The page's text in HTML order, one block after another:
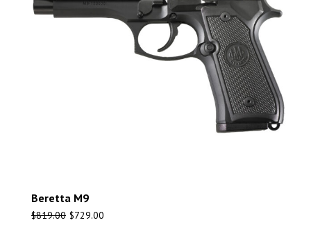
Beretta M9
$819.00 $729.00